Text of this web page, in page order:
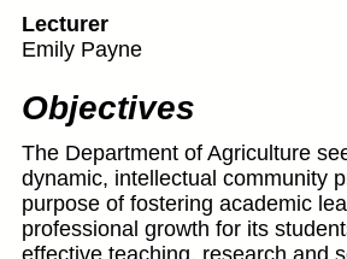
Lecturer
Emily Payne
Objectives
The Department of Agriculture
dynamic, intellectual community
purpose of fostering academic
professional growth for its
effective teaching, research and